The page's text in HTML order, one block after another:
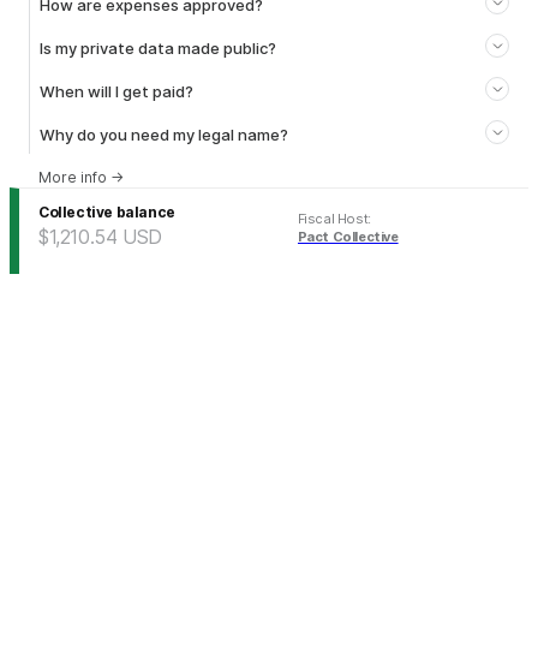
How are expenses approved?
Is my private data made public?
When will I get paid?
Why do you need my legal name?
More info →
Collective balance
$1,210.54 USD
Fiscal Host:
Pact Collective